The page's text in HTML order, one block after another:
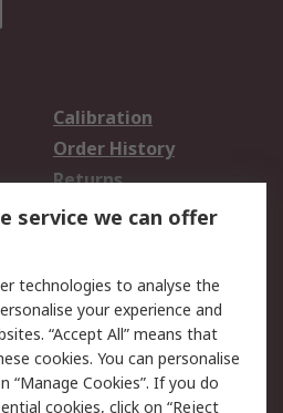
Calibration
Order History
Returns
Email Security
Website Terms
service we can offer
technologies to analyse the
your experience and
“Accept All” means that
cookies. You can personalise
“Manage Cookies”. If you do
cookies, click on “Reject